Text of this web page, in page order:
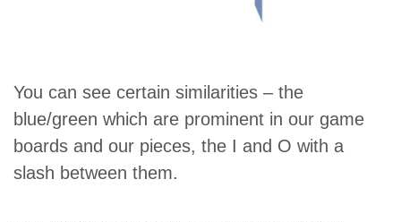
You can see certain similarities – the
blue/green which are prominent in our game
boards and our pieces, the I and O with a
slash between them.